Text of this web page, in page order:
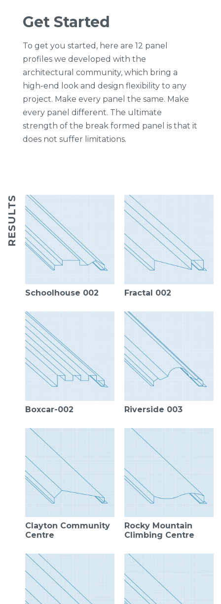
Get Started
To get you started, here are 12 panel
profiles we developed with the
architectural community, which bring a
high-end look and design flexibility to any
project. Make every panel the same. Make
every panel different. The ultimate
strength of the break formed panel is that it
does not suffer limitations.
RESULTS
Schoolhouse 002 Fractal 002
Boxcar-002 Riverside 003
Clayton Community
Centre
Rocky Mountain
Climbing Centre